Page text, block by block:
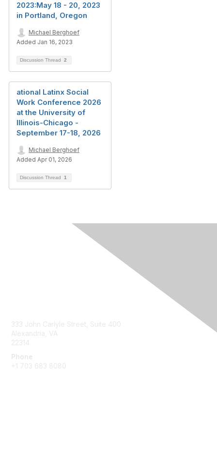
2023:May 18 - 20, 2023
in Portland, Oregon
Michael Berghoef
Added Jan 16, 2023
Discussion Thread 2
ational Latinx Social
Work Conference 2026
at the University of
Illinois-Chicago -
September 17-18, 2026
Michael Berghoef
Added Apr 01, 2026
Discussion Thread 1
333 John Carlyle Street, Suite 400
Alexandria, VA
22314
Phone
+1 703 683 8080